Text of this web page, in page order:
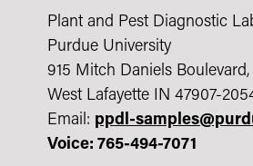
Plant and Pest Diagnostic
Purdue University
915 Mitch Daniels Boulevard,
West Lafayette IN 47907-
Email: ppdl-
Voice: 765-494-7071